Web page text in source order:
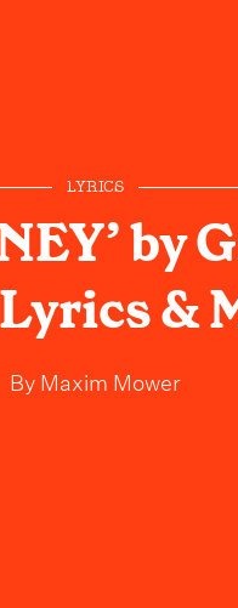
LYRICS
by
&
ByMaxim Mower